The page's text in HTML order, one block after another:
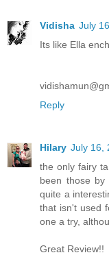
Vidisha July
Its like Ella
Reply
Hilary July 16,
the only fairy
been those by
quite a
that isn't used
one a try,
Great Review!!